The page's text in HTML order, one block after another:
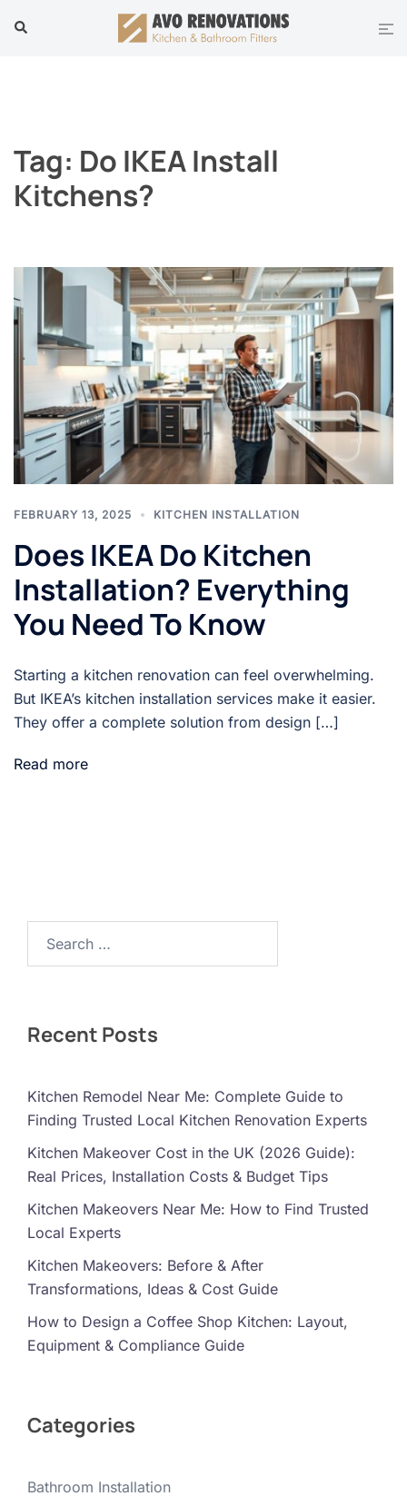
Search
Tag: Do IKEA Install
Kitchens?
FEBRUARY 13, 2025 KITCHEN INSTALLATION
Does IKEA Do Kitchen
Installation? Everything
You Need To Know
Starting a kitchen renovation can feel overwhelming.
But IKEA’s kitchen installation services make it easier.
They offer a complete solution from design […]
Read more
Recent Posts
Kitchen Remodel Near Me: Complete Guide to
Finding Trusted Local Kitchen Renovation Experts
Kitchen Makeover Cost in the UK (2026 Guide):
Real Prices, Installation Costs & Budget Tips
Kitchen Makeovers Near Me: How to Find Trusted
Local Experts
Kitchen Makeovers: Before & After
Transformations, Ideas & Cost Guide
How to Design a Coffee Shop Kitchen: Layout,
Equipment & Compliance Guide
Categories
Bathroom Installation